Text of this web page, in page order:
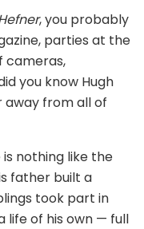
, you probably
parties at the
cameras,
you know Hugh
away from all of
is nothing like the
father built a
took part in
life of his own — full